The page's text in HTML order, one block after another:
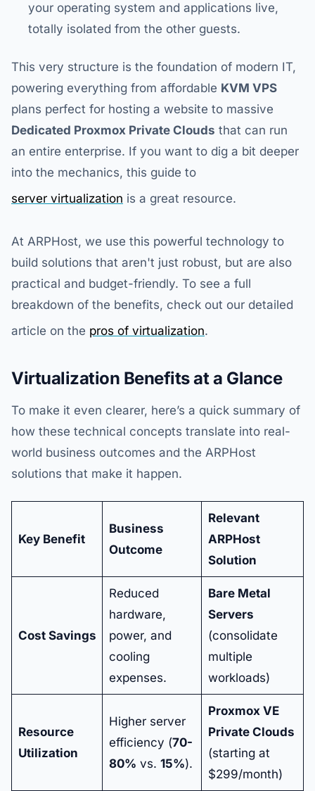
your operating system and applications live,
totally isolated from the other guests.
This very structure is the foundation of modern IT,
powering everything from affordable KVM VPS
plans perfect for hosting a website to massive
Dedicated Proxmox Private Clouds that can run
an entire enterprise. If you want to dig a bit deeper
into the mechanics, this guide to
server virtualization is a great resource.
At ARPHost, we use this powerful technology to
build solutions that aren't just robust, but are also
practical and budget-friendly. To see a full
breakdown of the benefits, check out our detailed
article on the pros of virtualization.
Virtualization Benefits at a Glance
To make it even clearer, here’s a quick summary of
how these technical concepts translate into real-
world business outcomes and the ARPHost
solutions that make it happen.
Key Benefit
Business
Outcome
Relevant
ARPHost
Solution
Cost Savings
Reduced
hardware,
power, and
cooling
expenses.
Bare Metal
Servers
(consolidate
multiple
workloads)
Resource
Utilization
Higher server
efficiency (70-
80% vs. 15%).
Proxmox VE
Private Clouds
(starting at
$299/month)